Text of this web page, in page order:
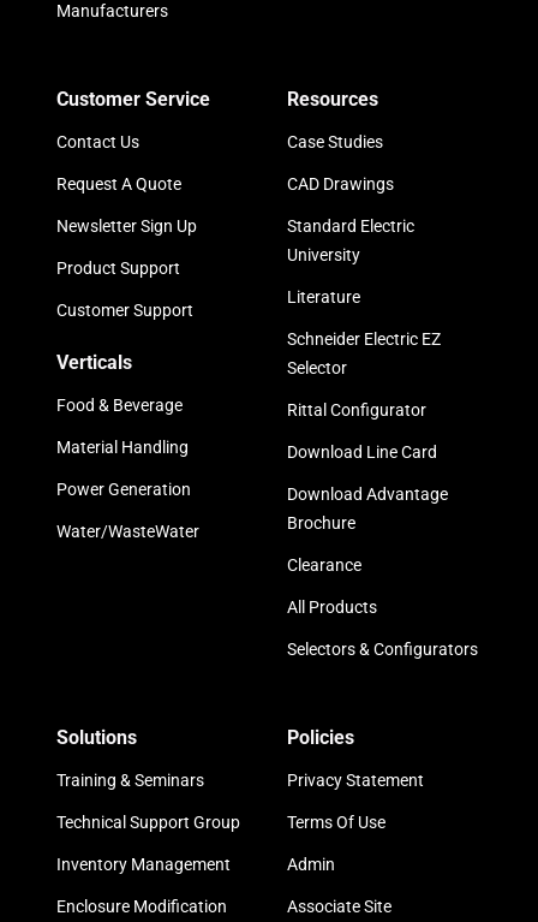
Manufacturers
Customer Service
Contact Us
Request A Quote
Newsletter Sign Up
Product Support
Customer Support
Verticals
Food & Beverage
Material Handling
Power Generation
Water/WasteWater
Resources
Case Studies
CAD Drawings
Standard Electric
University
Literature
Schneider Electric EZ
Selector
Rittal Configurator
Download Line Card
Download Advantage
Brochure
Clearance
All Products
Selectors & Configurators
Solutions
Training & Seminars
Technical Support Group
Inventory Management
Enclosure Modification
Policies
Privacy Statement
Terms Of Use
Admin
Associate Site